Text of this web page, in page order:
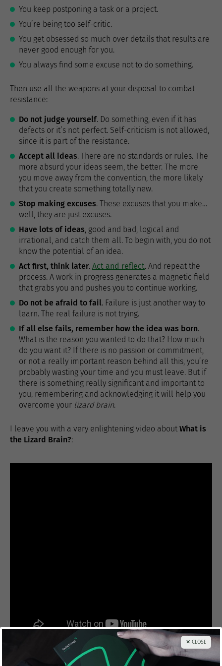
You keep postponing a task or a project.
You’re being too self-critic.
You get obsessed so much over details that results are
never good enough for you.
You always find some excuse not to do something.
Then use all the weapons at your disposal to combat
resistance:
Do not judge yourself. Do something, even if it has
defects or it’s not perfect. Self-criticism is not allowed,
since it is part of the resistance.
Accept all ideas. There are no standards or rules. The
more absurd your ideas seem, the better. The more
you move away from the convention, the more likely
that you create something totally new.
Stop making excuses. These excuses that you make…
well, they are just excuses.
Have lots of ideas, good and bad, logical and
irrational, and catch them all. To begin with, you do not
know the potential of an idea.
Act first, think later. Act and reflect. And repeat the
process. A work in progress generates a magnetic field
that grabs you and pushes you to continue working.
Do not be afraid to fail. Failure is just another way to
learn. The real failure is not trying.
If all else fails, remember how the idea was born.
What is the reason you wanted to do that? How much
do you want it? If there is no passion or commitment,
or not a really important reason behind all this, you’re
probably wasting your time and you must leave. But if
there is something really significant and important to
you, remembering and acknowledging it will help you
overcome your lizard brain.
I leave you with a very enlightening video aboutWhat is
the Lizard Brain?:
✕ CLOSE